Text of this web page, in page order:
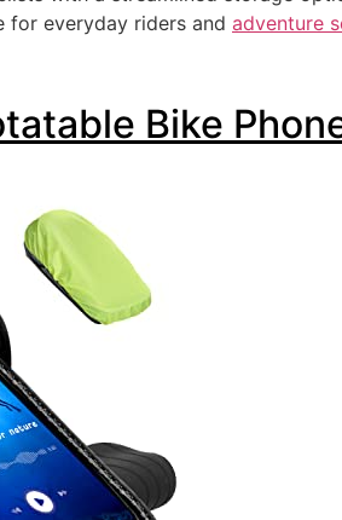
for everyday riders and adventure
Bike